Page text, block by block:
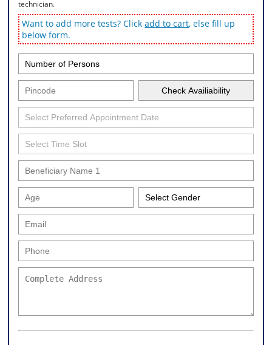
technician.
Want to add more tests? Clickadd to cart, else fill up
below form.